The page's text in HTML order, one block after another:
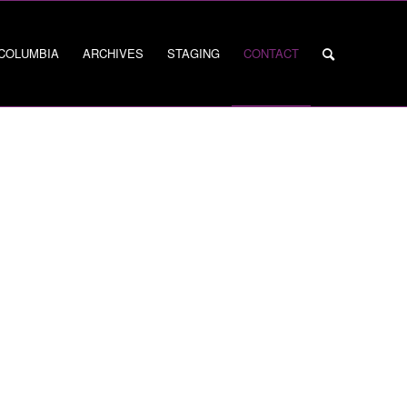
ARCHIVES STAGING CONTACT